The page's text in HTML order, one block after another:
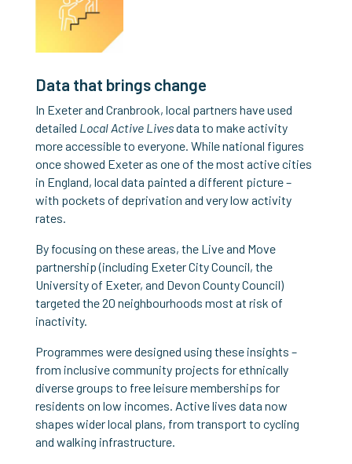
Data that brings change
In Exeter and Cranbrook, local partners have used
detailed Local Active Livesdata to make activity
more accessible to everyone. While national figures
once showed Exeter as one of the most active cities
in England, local data painted a different picture –
with pockets of deprivation and very low activity
rates.
By focusing on these areas, the Live and Move
partnership (including Exeter City Council, the
University of Exeter, and Devon County Council)
targeted the 20 neighbourhoods most at risk of
inactivity.
Programmes were designed using these insights –
from inclusive community projects for ethnically
diverse groups to free leisure memberships for
residents on low incomes. Active lives data now
shapes wider local plans, from transport to cycling
and walking infrastructure.